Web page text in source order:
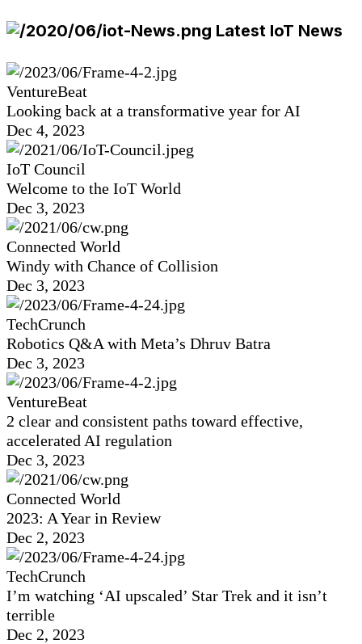
Latest IoT News
VentureBeat
Looking back at a transformative year for AI
Dec 4, 2023
IoT Council
Welcome to the IoT World
Dec 3, 2023
Connected World
Windy with Chance of Collision
Dec 3, 2023
TechCrunch
Robotics Q&A with Meta’s Dhruv Batra
Dec 3, 2023
VentureBeat
2 clear and consistent paths toward effective,
accelerated AI regulation
Dec 3, 2023
Connected World
2023: A Year in Review
Dec 2, 2023
TechCrunch
I’m watching ‘AI upscaled’ Star Trek and it isn’t
terrible
Dec 2, 2023